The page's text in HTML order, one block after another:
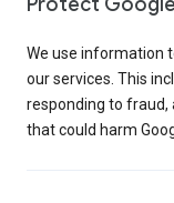
We use information
our services. This
responding to fraud,
that could harm